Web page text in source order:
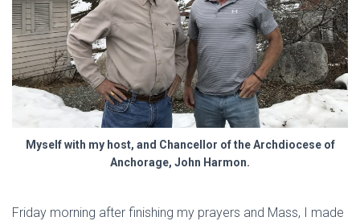
Myself with my host, and Chancellor of the Archdiocese of
Anchorage, John Harmon.
Friday morning after finishing my prayers and Mass, I made